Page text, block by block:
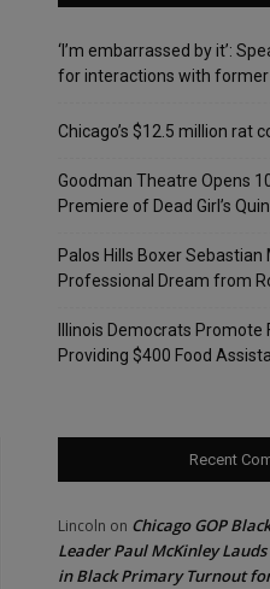
‘I’m embarrassed by it’:
for interactions with
Chicago’s $12.5 million rat
Goodman Theatre Opens
Premiere of Dead Girl’s
Palos Hills Boxer
Professional Dream from
Illinois Democrats Promote
Providing $400 Food
Recent
Lincoln on Chicago GOP
Leader Paul McKinley
in Black Primary Turnout